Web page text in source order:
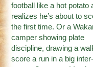
football like a hot potato
realizes he’s about to
the first time. Or a
camper showing plate
discipline, drawing a
score a run in a big